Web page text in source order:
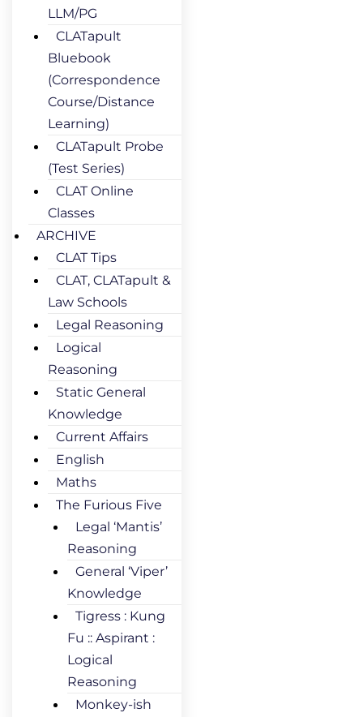
LLM/PG
CLATapult
Bluebook
(Correspondence
Course/Distance
Learning)
CLATapult Probe
(Test Series)
CLAT Online
Classes
ARCHIVE
CLAT Tips
CLAT, CLATapult &
Law Schools
Legal Reasoning
Logical
Reasoning
Static General
Knowledge
Current Affairs
English
Maths
The Furious Five
Legal ‘Mantis’
Reasoning
General ‘Viper’
Knowledge
Tigress : Kung
Fu :: Aspirant :
Logical
Reasoning
Monkey-ish